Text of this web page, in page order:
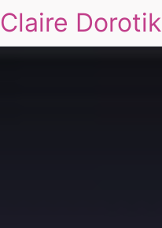
Claire Dorotik